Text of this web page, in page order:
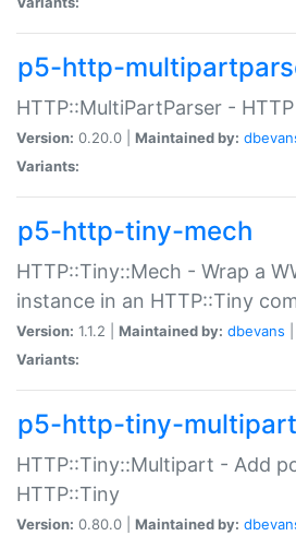
p5-http-
HTTP::MultiPartParser -
Version: 0.20.0 | Maintained by:
Variants:
p5-http-tiny-mech
HTTP::Tiny::Mech - Wrap a
instance in an HTTP::Tiny
Version: 1.1.2 | Maintained by: dbevans
Variants:
p5-http-tiny-multipart
HTTP::Tiny::Multipart - Add
HTTP::Tiny
Version: 0.80.0 | Maintained by: